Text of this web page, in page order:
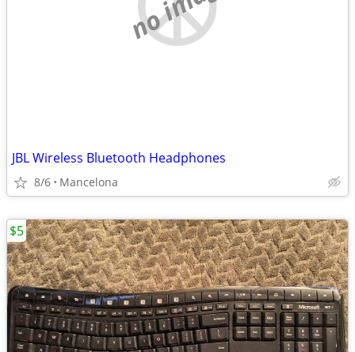
JBL Wireless Bluetooth Headphones
8/6 Mancelona
$5